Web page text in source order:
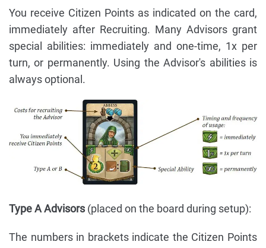
You receive Citizen Points as indicated on the card,
immediately after Recruiting. Many Advisors grant
special abilities: immediately and one-time, 1x per
turn, or permanently. Using the Advisor's abilities is
always optional.
Type A Advisors (placed on the board during setup):
The numbers in brackets indicate the Citizen Points